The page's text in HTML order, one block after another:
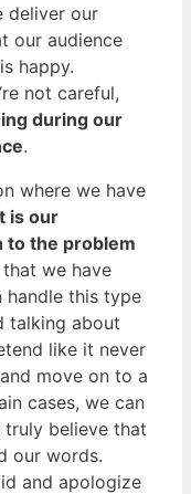
deliver our
our audience
happy.
not careful,
during our
.
where we have
is our
to the problem
we have
this type
talking about
like it never
move on to a
cases, we can
truly believe that
our words.
and apologize